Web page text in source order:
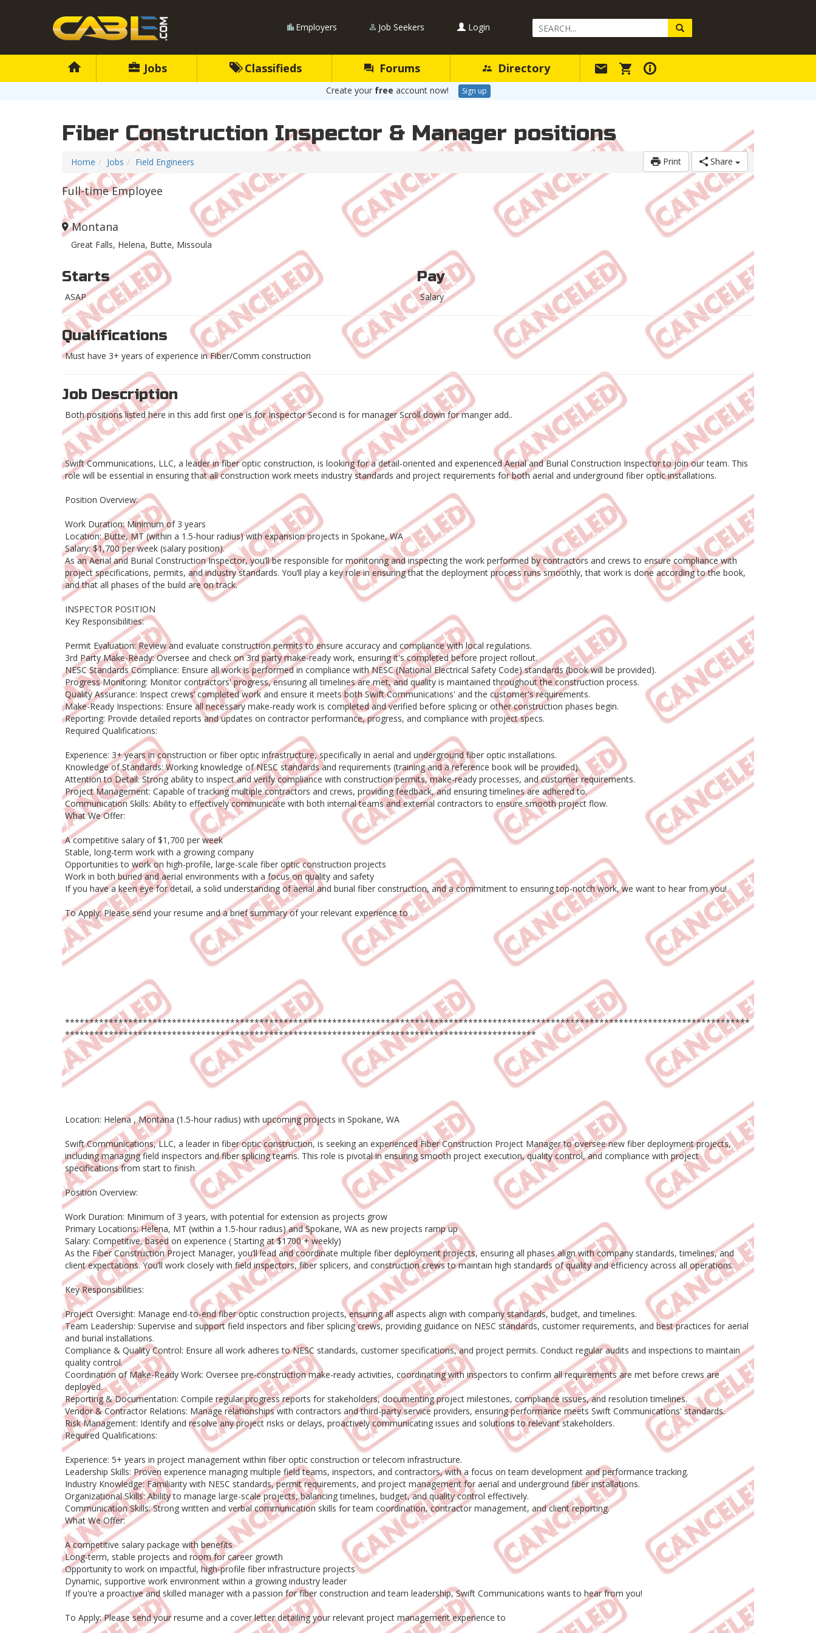
Employers Job Seekers Login
Search
Query
Jobs Classifieds Forums Directory
Create your free account now! Sign up
Fiber Construction Inspector & Manager positions
Print Share
Home Jobs Field Engineers
Full-time Employee
Montana
Great Falls, Helena, Butte, Missoula
Starts
ASAP
Pay
Salary
Qualifications
Must have 3+ years of experience in Fiber/Comm construction
Job Description
Both positions listed here in this add first one is for Inspector Second is for manager Scroll down for manger add..
Swift Communications, LLC, a leader in fiber optic construction, is looking for a detail-oriented and experienced Aerial and Burial Construction Inspector to join our team. This
role will be essential in ensuring that all construction work meets industry standards and project requirements for both aerial and underground fiber optic installations.
Position Overview:
Work Duration: Minimum of 3 years
Location: Butte, MT (within a 1.5-hour radius) with expansion projects in Spokane, WA
Salary: $1,700 per week (salary position).
As an Aerial and Burial Construction Inspector, you’ll be responsible for monitoring and inspecting the work performed by contractors and crews to ensure compliance with
project specifications, permits, and industry standards. You’ll play a key role in ensuring that the deployment process runs smoothly, that work is done according to the book,
and that all phases of the build are on track.
INSPECTOR POSITION
Key Responsibilities:
Permit Evaluation: Review and evaluate construction permits to ensure accuracy and compliance with local regulations.
3rd Party Make-Ready: Oversee and check on 3rd party make-ready work, ensuring it's completed before project rollout.
NESC Standards Compliance: Ensure all work is performed in compliance with NESC (National Electrical Safety Code) standards (book will be provided).
Progress Monitoring: Monitor contractors' progress, ensuring all timelines are met, and quality is maintained throughout the construction process.
Quality Assurance: Inspect crews’ completed work and ensure it meets both Swift Communications' and the customer's requirements.
Make-Ready Inspections: Ensure all necessary make-ready work is completed and verified before splicing or other construction phases begin.
Reporting: Provide detailed reports and updates on contractor performance, progress, and compliance with project specs.
Required Qualifications:
Experience: 3+ years in construction or fiber optic infrastructure, specifically in aerial and underground fiber optic installations.
Knowledge of Standards: Working knowledge of NESC standards and requirements (training and a reference book will be provided).
Attention to Detail: Strong ability to inspect and verify compliance with construction permits, make-ready processes, and customer requirements.
Project Management: Capable of tracking multiple contractors and crews, providing feedback, and ensuring timelines are adhered to.
Communication Skills: Ability to effectively communicate with both internal teams and external contractors to ensure smooth project flow.
What We Offer:
A competitive salary of $1,700 per week
Stable, long-term work with a growing company
Opportunities to work on high-profile, large-scale fiber optic construction projects
Work in both buried and aerial environments with a focus on quality and safety
If you have a keen eye for detail, a solid understanding of aerial and burial fiber construction, and a commitment to ensuring top-notch work, we want to hear from you!
To Apply: Please send your resume and a brief summary of your relevant experience to .
*********************************************************************************************************************************************
*************************************************************************************************
Location: Helena , Montana (1.5-hour radius) with upcoming projects in Spokane, WA
Swift Communications, LLC, a leader in fiber optic construction, is seeking an experienced Fiber Construction Project Manager to oversee new fiber deployment projects,
including managing field inspectors and fiber splicing teams. This role is pivotal in ensuring smooth project execution, quality control, and compliance with project
specifications from start to finish.
Position Overview:
Work Duration: Minimum of 3 years, with potential for extension as projects grow
Primary Locations: Helena, MT (within a 1.5-hour radius) and Spokane, WA as new projects ramp up
Salary: Competitive, based on experience ( Starting at $1700 + weekly)
As the Fiber Construction Project Manager, you’ll lead and coordinate multiple fiber deployment projects, ensuring all phases align with company standards, timelines, and
client expectations. You’ll work closely with field inspectors, fiber splicers, and construction crews to maintain high standards of quality and efficiency across all operations.
Key Responsibilities:
Project Oversight: Manage end-to-end fiber optic construction projects, ensuring all aspects align with company standards, budget, and timelines.
Team Leadership: Supervise and support field inspectors and fiber splicing crews, providing guidance on NESC standards, customer requirements, and best practices for aerial
and burial installations.
Compliance & Quality Control: Ensure all work adheres to NESC standards, customer specifications, and project permits. Conduct regular audits and inspections to maintain
quality control.
Coordination of Make-Ready Work: Oversee pre-construction make-ready activities, coordinating with inspectors to confirm all requirements are met before crews are
deployed.
Reporting & Documentation: Compile regular progress reports for stakeholders, documenting project milestones, compliance issues, and resolution timelines.
Vendor & Contractor Relations: Manage relationships with contractors and third-party service providers, ensuring performance meets Swift Communications' standards.
Risk Management: Identify and resolve any project risks or delays, proactively communicating issues and solutions to relevant stakeholders.
Required Qualifications:
Experience: 5+ years in project management within fiber optic construction or telecom infrastructure.
Leadership Skills: Proven experience managing multiple field teams, inspectors, and contractors, with a focus on team development and performance tracking.
Industry Knowledge: Familiarity with NESC standards, permit requirements, and project management for aerial and underground fiber installations.
Organizational Skills: Ability to manage large-scale projects, balancing timelines, budget, and quality control effectively.
Communication Skills: Strong written and verbal communication skills for team coordination, contractor management, and client reporting.
What We Offer:
A competitive salary package with benefits
Long-term, stable projects and room for career growth
Opportunity to work on impactful, high-profile fiber infrastructure projects
Dynamic, supportive work environment within a growing industry leader
If you're a proactive and skilled manager with a passion for fiber construction and team leadership, Swift Communications wants to hear from you!
To Apply: Please send your resume and a cover letter detailing your relevant project management experience to